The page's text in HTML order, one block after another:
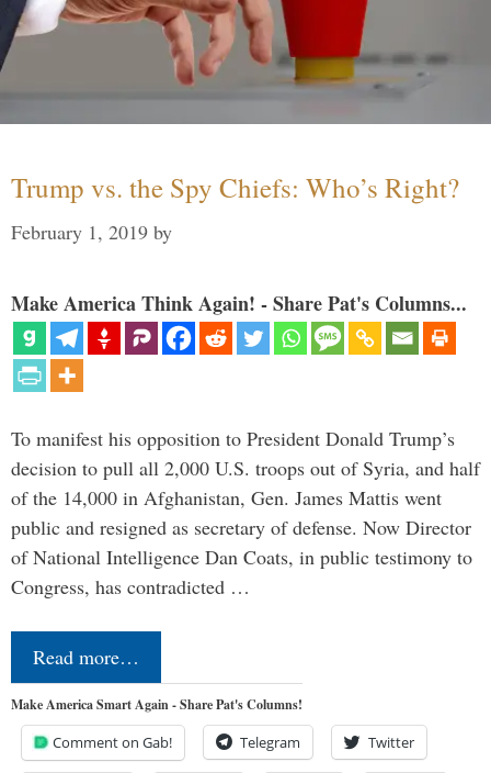
Trump vs. the Spy Chiefs: Who’s Right?
February 1, 2019 by
Make America Think Again! - Share Pat's Columns...
To manifest his opposition to President Donald Trump’s
decision to pull all 2,000 U.S. troops out of Syria, and half
of the 14,000 in Afghanistan, Gen. James Mattis went
public and resigned as secretary of defense. Now Director
of National Intelligence Dan Coats, in public testimony to
Congress, has contradicted …
Read more…
Make America Smart Again - Share Pat's Columns!
Comment on Gab! Telegram Twitter